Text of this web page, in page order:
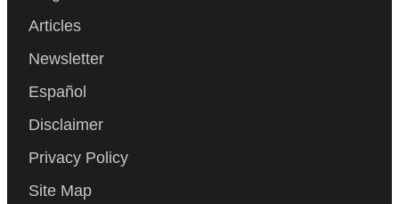
Articles
Newsletter
Español
Disclaimer
Privacy Policy
Site Map